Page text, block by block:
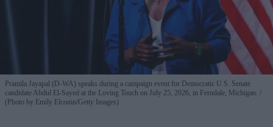
Pramila Jayapal (D-WA) speaks during a campaign event for Democratic U.S. Senate
candidate Abdul El-Sayed at the Loving Touch on July 25, 2026, in Ferndale, Michigan.
(Photo by Emily Elconin/Getty Images)